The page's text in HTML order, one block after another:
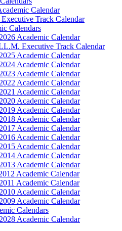
Calendar
Track Calendar
Calendars
Academic Calendar
Executive Track Calendar
Academic Calendar
Academic Calendar
Academic Calendar
Academic Calendar
Academic Calendar
Academic Calendar
Academic Calendar
Academic Calendar
Academic Calendar
Academic Calendar
Academic Calendar
Academic Calendar
Academic Calendar
Academic Calendar
Academic Calendar
Academic Calendar
Academic Calendar
Calendars
Academic Calendar